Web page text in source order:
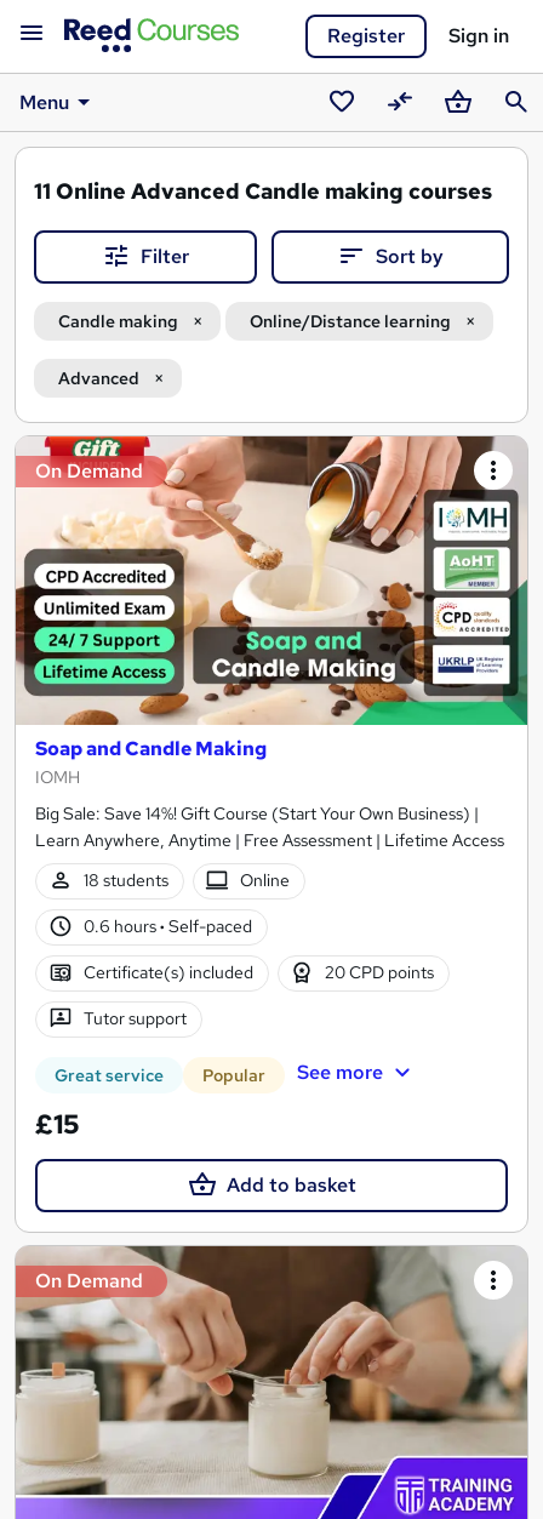
Register Sign in
Menu
SavedCompareBasket
11 Online Advanced Candle making courses
Filter Sort by
Candle making Online/Distance learning
Advanced
Search
results
On Demand
Soap and Candle Making
IOMH
Big Sale: Save 14%! Gift Course (Start Your Own Business) |
Learn Anywhere, Anytime | Free Assessment | Lifetime Access
18 students
Online
0.6 hours· Self-paced
Certificate(s) included 20 CPD points
Tutor support
Great service Popular See more
£15
Add to basket
On Demand